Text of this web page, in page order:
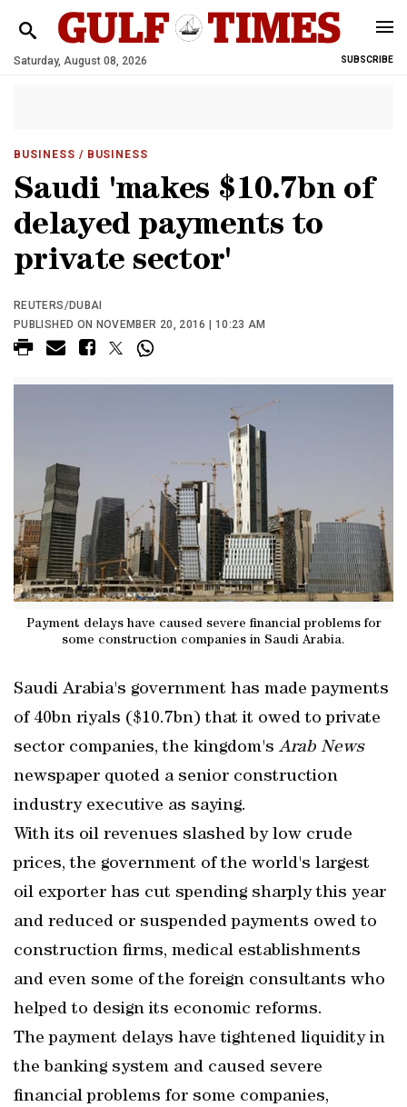
Saturday, August 08, 2026 SUBSCRIBE
BUSINESS / BUSINESS
Saudi 'makes $10.7bn of
delayed payments to
private sector'
REUTERS/DUBAI
PUBLISHED ON NOVEMBER 20, 2016 | 10:23 AM
Payment delays have caused severe financial problems for
some construction companies in Saudi Arabia.
Saudi Arabia's government has made payments
of 40bn riyals ($10.7bn) that it owed to private
sector companies, the kingdom's Arab News
newspaper quoted a senior construction
industry executive as saying.
With its oil revenues slashed by low crude
prices, the government of the world's largest
oil exporter has cut spending sharply this year
and reduced or suspended payments owed to
construction firms, medical establishments
and even some of the foreign consultants who
helped to design its economic reforms.
The payment delays have tightened liquidity in
the banking system and caused severe
financial problems for some companies,